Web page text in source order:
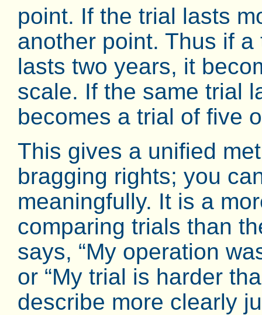
point. If the trial lasts
another point. Thus if
lasts two years, it
scale. If the same trial
becomes a trial of five
This gives a unified
bragging rights; you
meaningfully. It is a
comparing trials than
says, “My operation
or “My trial is harder
describe more clearly